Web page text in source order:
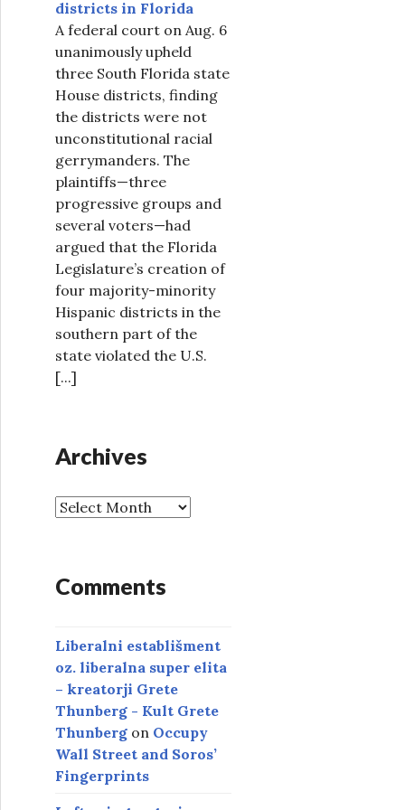
districts in Florida
A federal court on Aug. 6
unanimously upheld
three South Florida state
House districts, finding
the districts were not
unconstitutional racial
gerrymanders. The
plaintiffs—three
progressive groups and
several voters—had
argued that the Florida
Legislature’s creation of
four majority-minority
Hispanic districts in the
southern part of the
state violated the U.S.
[...]
Archives
A
i
e
Comments
Liberalni establišment
oz. liberalna super elita
– kreatorji Grete
Thunberg - Kult Grete
Thunberg on Occupy
Wall Street and Soros’
Fingerprints